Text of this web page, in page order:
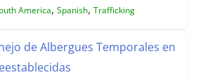
America, Spanish, Trafficking
de Albergues Temporales en